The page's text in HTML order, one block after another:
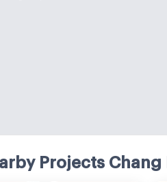
Projects Chang